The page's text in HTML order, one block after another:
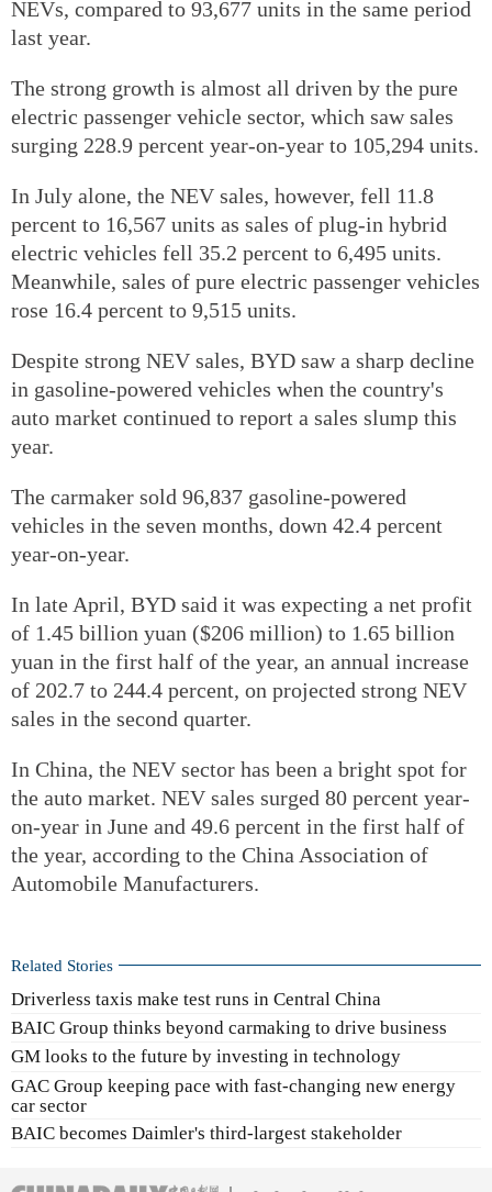
NEVs, compared to 93,677 units in the same period
last year.
The strong growth is almost all driven by the pure
electric passenger vehicle sector, which saw sales
surging 228.9 percent year-on-year to 105,294 units.
In July alone, the NEV sales, however, fell 11.8
percent to 16,567 units as sales of plug-in hybrid
electric vehicles fell 35.2 percent to 6,495 units.
Meanwhile, sales of pure electric passenger vehicles
rose 16.4 percent to 9,515 units.
Despite strong NEV sales, BYD saw a sharp decline
in gasoline-powered vehicles when the country's
auto market continued to report a sales slump this
year.
The carmaker sold 96,837 gasoline-powered
vehicles in the seven months, down 42.4 percent
year-on-year.
In late April, BYD said it was expecting a net profit
of 1.45 billion yuan ($206 million) to 1.65 billion
yuan in the first half of the year, an annual increase
of 202.7 to 244.4 percent, on projected strong NEV
sales in the second quarter.
In China, the NEV sector has been a bright spot for
the auto market. NEV sales surged 80 percent year-
on-year in June and 49.6 percent in the first half of
the year, according to the China Association of
Automobile Manufacturers.
Related Stories
Driverless taxis make test runs in Central China
BAIC Group thinks beyond carmaking to drive business
GM looks to the future by investing in technology
GAC Group keeping pace with fast-changing new energy
car sector
BAIC becomes Daimler's third-largest stakeholder